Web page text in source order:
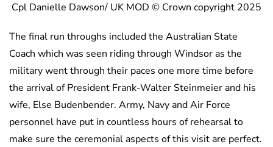
Cpl Danielle Dawson/ UK MOD © Crown copyright 2025
The final run throughs included the Australian State
Coach which was seen riding through Windsor as the
military went through their paces one more time before
the arrival of President Frank-Walter Steinmeier and his
wife, Else Budenbender. Army, Navy and Air Force
personnel have put in countless hours of rehearsal to
make sure the ceremonial aspects of this visit are perfect.